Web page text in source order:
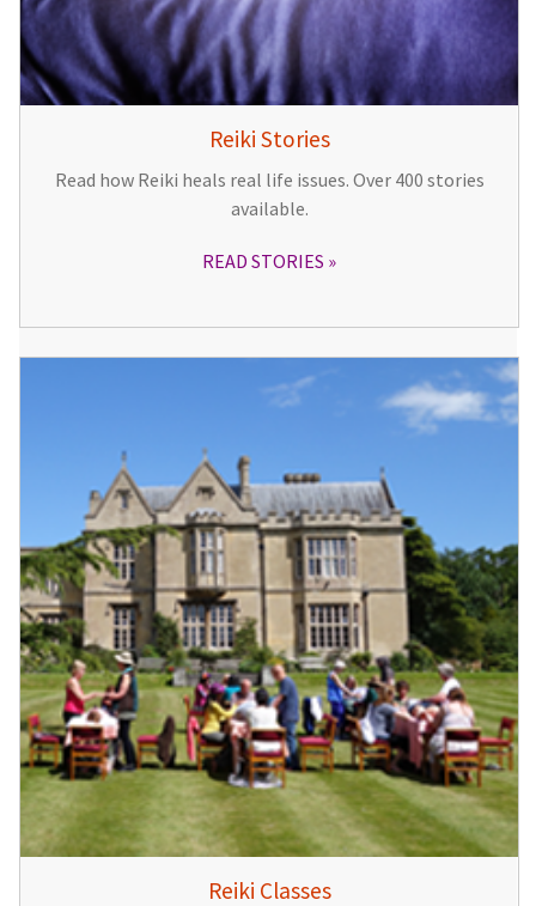
Reiki Stories
Read how Reiki heals real life issues. Over 400 stories
available.
READ STORIES
Reiki Classes